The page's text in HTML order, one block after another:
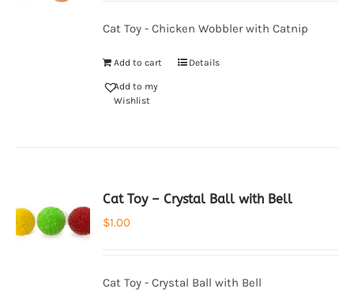
Cat Toy - Chicken Wobbler with Catnip
Add to cart Details
Add to my
Wishlist
Cat Toy – Crystal Ball with Bell
$1.00
Cat Toy - Crystal Ball with Bell